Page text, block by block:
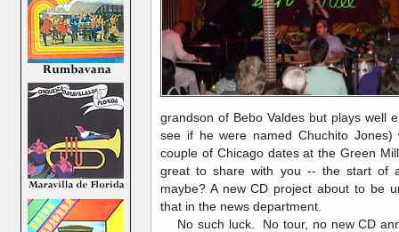
grandson of Bebo Valdes but plays well
see if he were named Chuchito
couple of Chicago dates at the Green
great to share with you -- the start of
maybe? A new CD project about to be
that in the news department.
No such luck. No tour, no new CD